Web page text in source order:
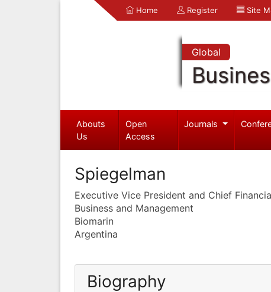
Home Register Site
Global
Abouts
Us
Open
Access
Journals
Spiegelman
Executive Vice President and Chief
Business and Management
Biomarin
Argentina
Biography